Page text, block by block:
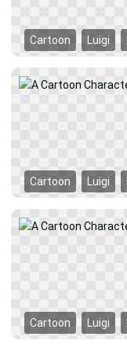
Cartoon Luigi
Cartoon Luigi
Cartoon Luigi